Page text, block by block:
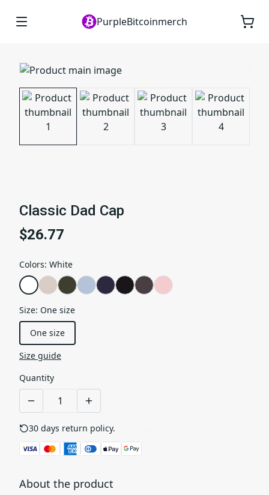
PurpleBitcoinmerch
Classic Dad Cap
$26.77
Colors: White
Size: One size
One size
Size guide
Quantity
30 days return policy.
About the product